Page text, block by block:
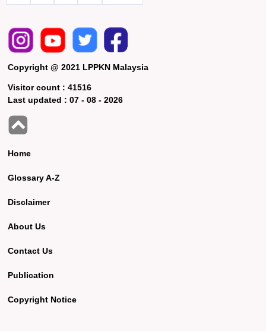
Copyright @ 2021 LPPKN Malaysia
Visitor count :41516
Last updated :07 - 08 - 2026
Home
Glossary A-Z
Disclaimer
About Us
Contact Us
Publication
Copyright Notice